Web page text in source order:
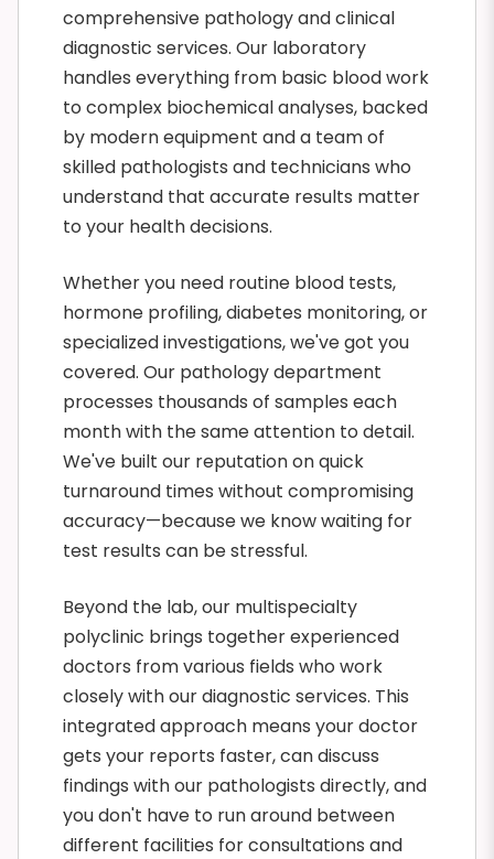
comprehensive pathology and clinical
diagnostic services. Our laboratory
handles everything from basic blood work
to complex biochemical analyses, backed
by modern equipment and a team of
skilled pathologists and technicians who
understand that accurate results matter
to your health decisions.
Whether you need routine blood tests,
hormone profiling, diabetes monitoring, or
specialized investigations, we've got you
covered. Our pathology department
processes thousands of samples each
month with the same attention to detail.
We've built our reputation on quick
turnaround times without compromising
accuracy—because we know waiting for
test results can be stressful.
Beyond the lab, our multispecialty
polyclinic brings together experienced
doctors from various fields who work
closely with our diagnostic services. This
integrated approach means your doctor
gets your reports faster, can discuss
findings with our pathologists directly, and
you don't have to run around between
different facilities for consultations and